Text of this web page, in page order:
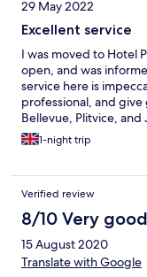
29 May 2022
Excellent service
I was moved to Hotel
open, and was
service here is
professional, and
Bellevue, Plitvice, and
your lake ticket from a
cost saving. Buffet
conditioning, and you
let it cool down.
1-night trip
Verified review
8/10 Very good
15 August 2020
Translate with Google